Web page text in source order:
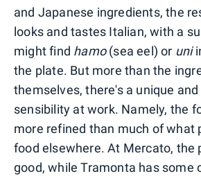
and Japanese ingredients, the
looks and tastes Italian, with a
might find hamo(sea eel) or uni
the plate. But more than the
themselves, there's a unique
sensibility at work. Namely, the
more refined than much of what
food elsewhere. At Mercato, the
good, while Tramonta has some